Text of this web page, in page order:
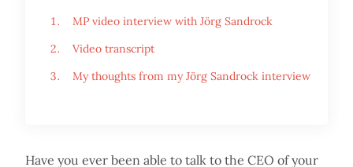
MP video interview with Jörg Sandrock
Video transcript
My thoughts from my Jörg Sandrock interview
Have you ever been able to talk to the CEO of your